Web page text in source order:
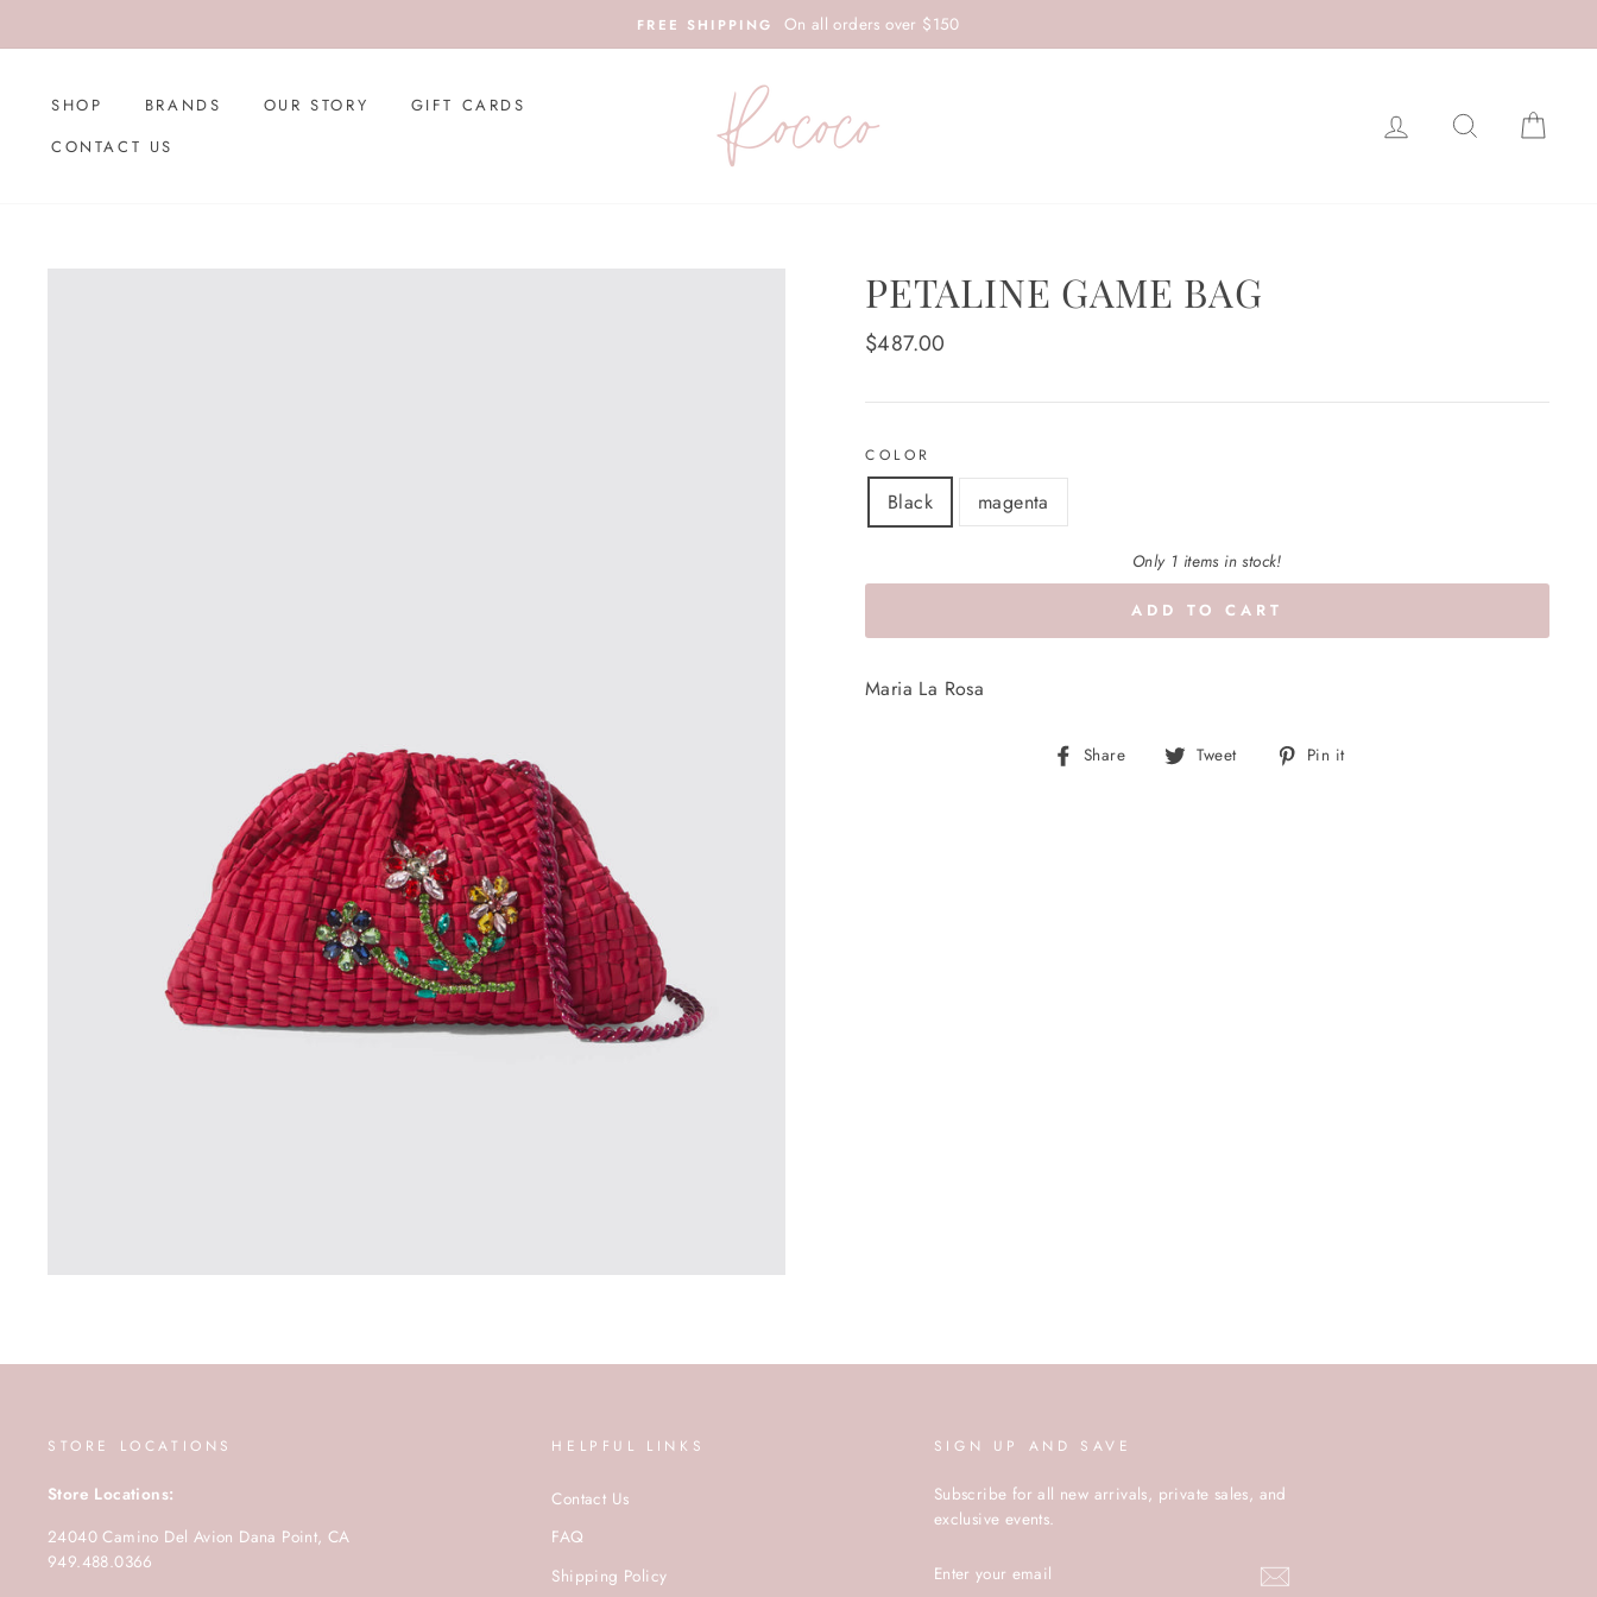
to
FREE SHIPPING On all orders over $150
SHOP BRANDS OUR STORY
GIFT CARDS
CONTACT US
LOG IN SEARCH
PETALINE GAME BAG
Regular
$487.00
COLOR
Black magenta
Only 1 items in stock!
ADD TO CART
Maria La Rosa
Share
Share Tweet
Tweet Pin it
STORE LOCATIONS
Store Locations:
24040 Camino Del Avion Dana Point, CA
949.488.0366
HELPFUL LINKS
Contact Us
FAQ
Shipping Policy
SIGN UP AND SAVE
Subscribe for all new arrivals, private sales, and
exclusive events.
YOUR